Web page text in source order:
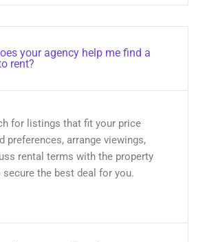
your agency help me find a
rent?
for listings that fit your price
preferences, arrange viewings,
rental terms with the property
the best deal for you.